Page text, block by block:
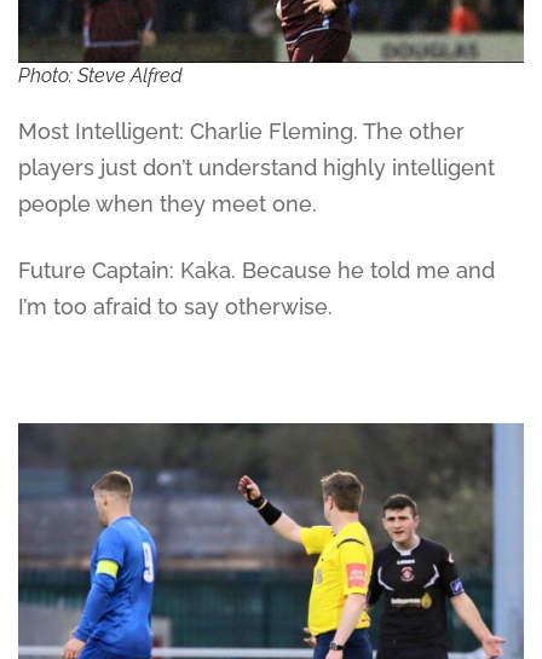
Photo: Steve Alfred
Most Intelligent: Charlie Fleming. The other
players just don’t understand highly intelligent
people when they meet one.
Future Captain: Kaka. Because he told me and
I’m too afraid to say otherwise.